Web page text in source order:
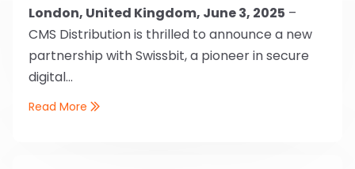
London, United Kingdom, June 3, 2025 –
CMS Distribution is thrilled to announce a new
partnership with Swissbit, a pioneer in secure
digital...
Read More